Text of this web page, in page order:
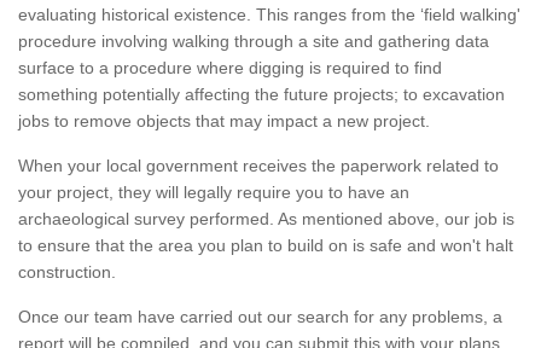
evaluating historical existence. This ranges from the ‘field walking'
procedure involving walking through a site and gathering data
surface to a procedure where digging is required to find
something potentially affecting the future projects; to excavation
jobs to remove objects that may impact a new project.
When your local government receives the paperwork related to
your project, they will legally require you to have an
archaeological survey performed. As mentioned above, our job is
to ensure that the area you plan to build on is safe and won't halt
construction.
Once our team have carried out our search for any problems, a
report will be compiled, and you can submit this with your plans.